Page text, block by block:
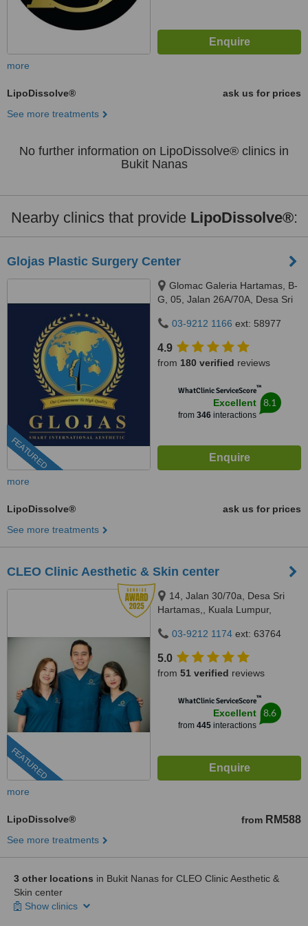
more
LipoDissolve®
ask us for prices
See more treatments
No further information on LipoDissolve® clinics in
Bukit Nanas
Nearby clinics that provide LipoDissolve®:
Glojas Plastic Surgery Center
FEATURED
Glomac Galeria Hartamas, B-
G, 05, Jalan 26A/70A, Desa Sri
03-9212 1166 ext: 58977
4.9
from 180 verified reviews
WhatClinic ServiceScore™
Excellent
from 346interactions
8.1
more
LipoDissolve®
ask us for prices
See more treatments
CLEO Clinic Aesthetic & Skin center
FEATURED
14, Jalan 30/70a, Desa Sri
Hartamas,, Kuala Lumpur,
03-9212 1174 ext: 63764
5.0
from 51 verified reviews
WhatClinic ServiceScore™
Excellent
from 445interactions
8.6
more
LipoDissolve® from RM588
See more treatments
3 other locations in Bukit Nanas for CLEO Clinic Aesthetic &
Skin center
Show clinics